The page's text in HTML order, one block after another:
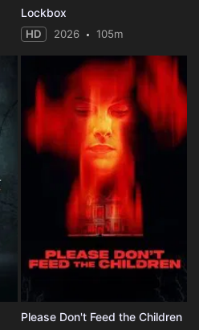
Lockbox
HD 2026 105m
Please Don't Feed the Children